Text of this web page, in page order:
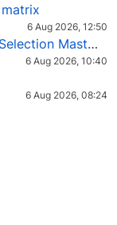
6 Aug 2026, 12:50
Request for Excel Sheet – Stock Selection Masterclass (Podcast 16)
6 Aug 2026, 10:40
6 Aug 2026, 08:24